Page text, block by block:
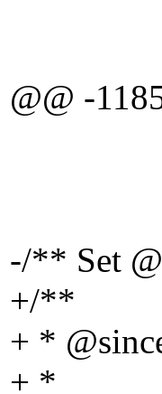
const
const
@@ -
-/** Set
+/**
+ *
+ *